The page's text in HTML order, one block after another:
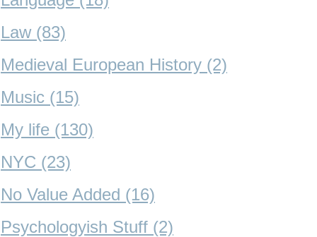
Law (83)
Medieval European History (2)
Music (15)
My life (130)
NYC (23)
No Value Added (16)
Psychologyish Stuff (2)